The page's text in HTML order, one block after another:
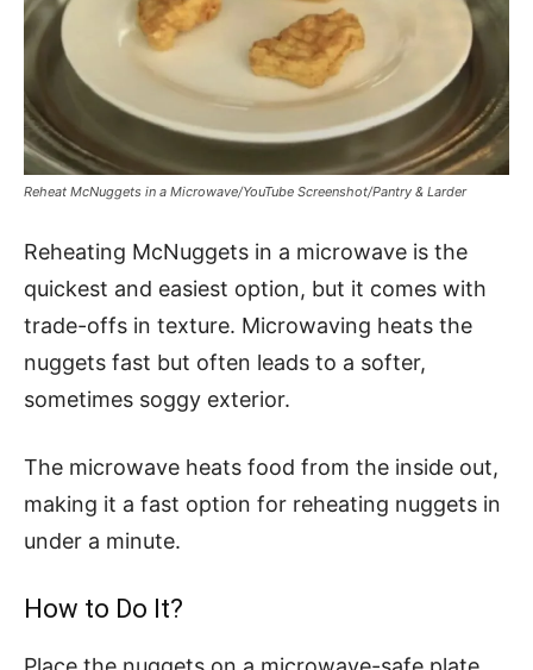
Reheat McNuggets in a Microwave/YouTube Screenshot/Pantry & Larder
Reheating McNuggets in a microwave is the
quickest and easiest option, but it comes with
trade-offs in texture. Microwaving heats the
nuggets fast but often leads to a softer,
sometimes soggy exterior.
The microwave heats food from the inside out,
making it a fast option for reheating nuggets in
under a minute.
How to Do It?